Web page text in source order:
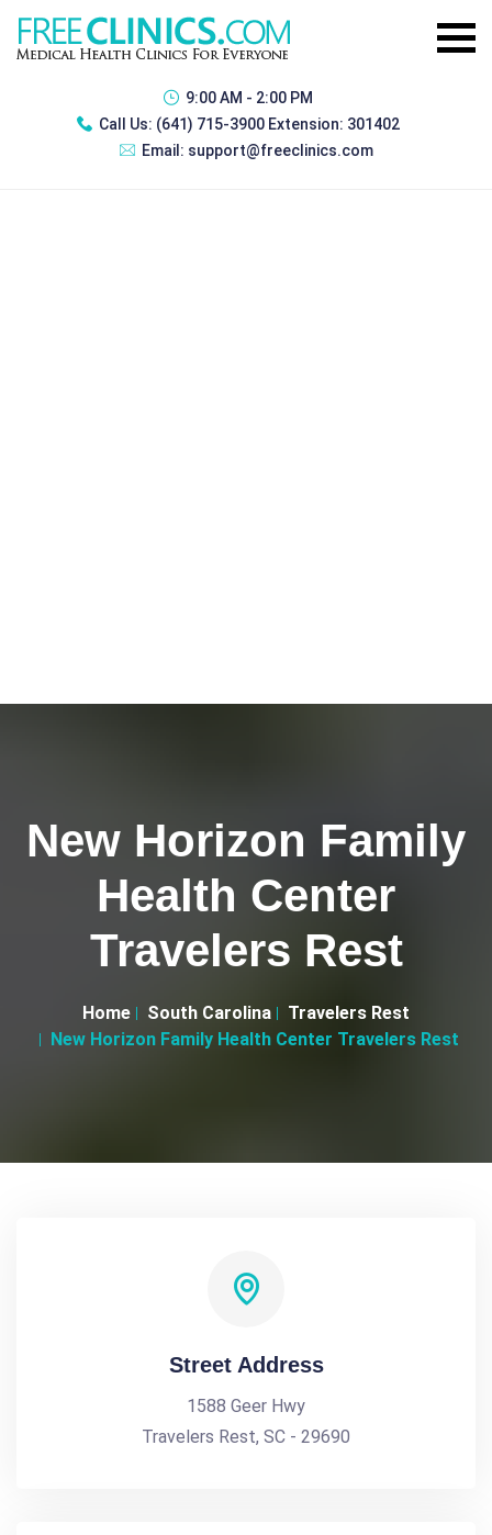
9:00 AM - 2:00 PM
Call Us: (641) 715-3900 Extension: 301402
Email: support@freeclinics.com
New Horizon Family
Health Center
Travelers Rest
Home South Carolina
Travelers Rest
New Horizon Family Health Center Travelers Rest
Street Address
1588 Geer Hwy
Travelers Rest, SC - 29690